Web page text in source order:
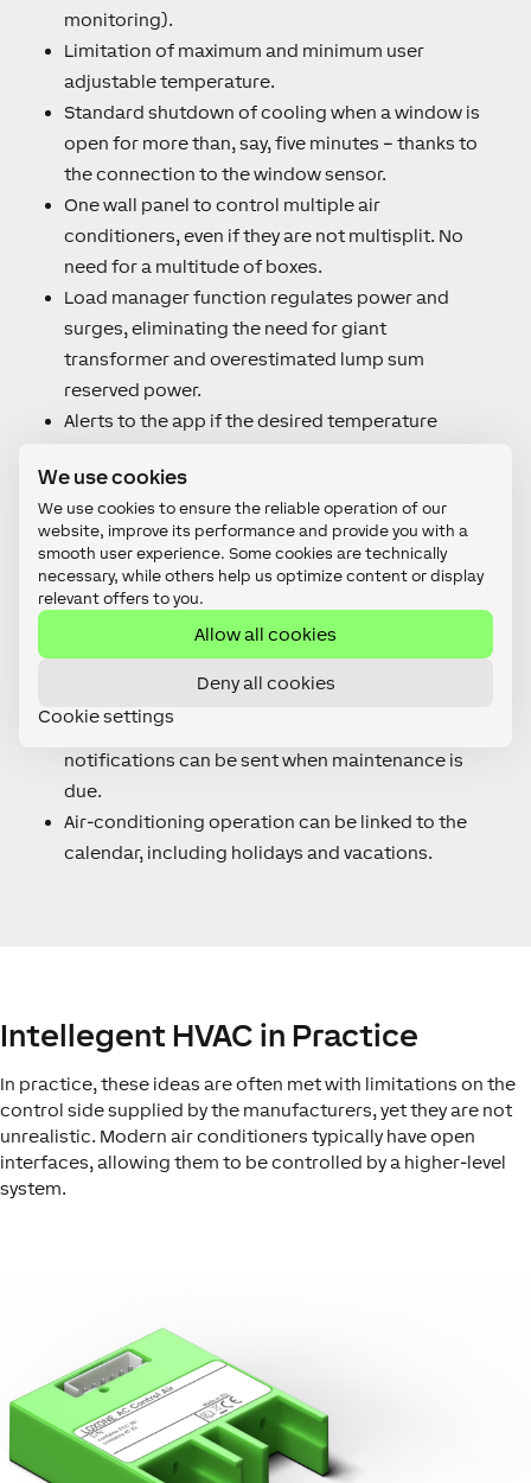
We use cookies
We use cookies to ensure the reliable operation of our
website, improve its performance and provide you with a
smooth user experience. Some cookies are technically
necessary, while others help us optimize content or display
relevant offers to you.
Allow all cookies
Deny all cookies
Cookie settings
monitoring).
Limitation of maximum and minimum user
adjustable temperature.
Standard shutdown of cooling when a window is
open for more than, say, five minutes – thanks to
the connection to the window sensor.
One wall panel to control multiple air
conditioners, even if they are not multisplit. No
need for a multitude of boxes.
Load manager function regulates power and
surges, eliminating the need for giant
transformer and overestimated lump sum
reserved power.
Alerts to the app if the desired temperature
open hallway door. The administrator knows
exactly where to go to close the door.
Connecting to electric roller shutters saves even
more costs – if possible, the system will
prioritise passive cooling over active cooling and
trigger shading technology.
system can pre-cool rooms at convenient times.
Service intervals can be set in the app and
notifications can be sent when maintenance is
due.
Air-conditioning operation can be linked to the
calendar, including holidays and vacations.
Intellegent HVAC in Practice
In practice, these ideas are often met with limitations on the
control side supplied by the manufacturers, yet they are not
unrealistic. Modern air conditioners typically have open
interfaces, allowing them to be controlled by a higher-level
system.